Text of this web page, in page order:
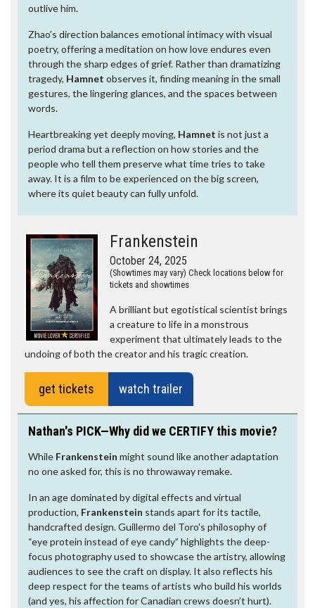
outlive him.
Zhao’s direction balances emotional intimacy with visual
poetry, offering a meditation on how love endures even
through the sharp edges of grief. Rather than dramatizing
tragedy, Hamnet observes it, finding meaning in the small
gestures, the lingering glances, and the spaces between
words.
Heartbreaking yet deeply moving, Hamnet is not just a
period drama but a reflection on how stories and the
people who tell them preserve what time tries to take
away. It is a film to be experienced on the big screen,
where its quiet beauty can fully unfold.
Frankenstein
October 24, 2025
(Showtimes may vary) Check locations below for
tickets and showtimes
A brilliant but egotistical scientist brings
a creature to life in a monstrous
experiment that ultimately leads to the
undoing of both the creator and his tragic creation.
get tickets watch trailer
Nathan's PICK—Why did we CERTIFY this movie?
While Frankenstein might sound like another adaptation
no one asked for, this is no throwaway remake.
In an age dominated by digital effects and virtual
production, Frankenstein stands apart for its tactile,
handcrafted design. Guillermo del Toro's philosophy of
“eye protein instead of eye candy” highlights the deep-
focus photography used to showcase the artistry, allowing
audiences to see the craft on display. It also reflects his
deep respect for the teams of artists who build his worlds
(and yes, his affection for Canadian crews doesn’t hurt).